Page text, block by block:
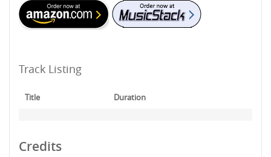
Track Listing
Title Duration
Credits